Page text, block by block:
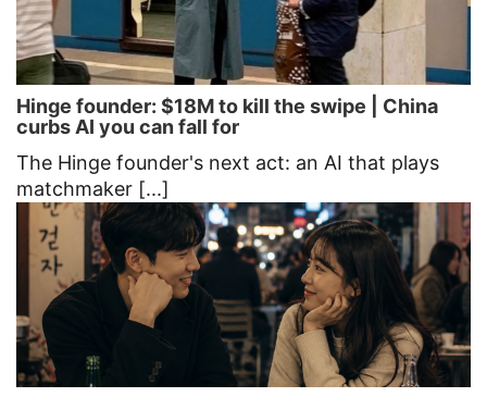
Hinge founder: $18M to kill the swipe | China
curbs AI you can fall for
The Hinge founder's next act: an AI that plays
matchmaker [...]